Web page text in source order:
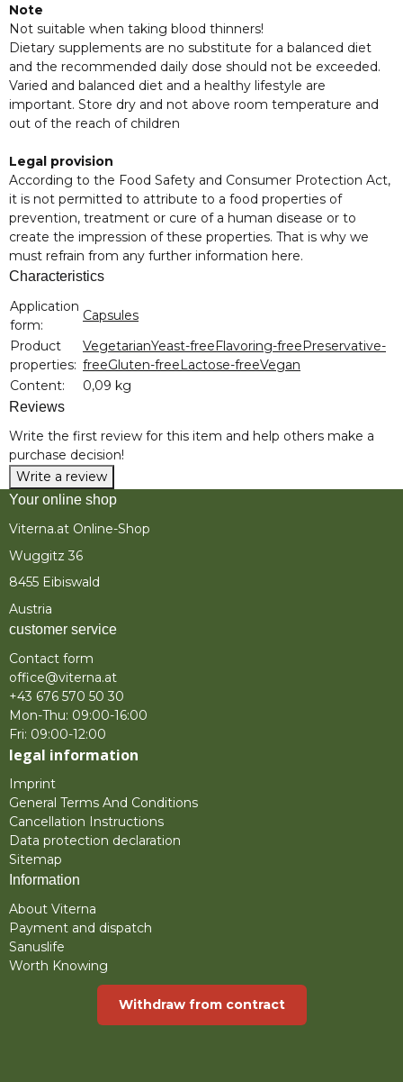
Note
Not suitable when taking blood thinners!
Dietary supplements are no substitute for a balanced diet
and the recommended daily dose should not be exceeded.
Varied and balanced diet and a healthy lifestyle are
important. Store dry and not above room temperature and
out of the reach of children
Legal provision
According to the Food Safety and Consumer Protection Act,
it is not permitted to attribute to a food properties of
prevention, treatment or cure of a human disease or to
create the impression of these properties. That is why we
must refrain from any further information here.
Characteristics
Item information
Value
Application
form:
Capsules
Product
properties:
VegetarianYeast-freeFlavoring-freePreservative-
freeGluten-freeLactose-freeVegan
Content:
0,09 kg
Reviews
Write the first review for this item and help others make a
purchase decision!
Write a review
Your online shop
Viterna.at Online-Shop
Wuggitz 36
8455 Eibiswald
Austria
customer service
Contact form
office@viterna.at
+43 676 570 50 30
Mon-Thu: 09:00-16:00
Fri: 09:00-12:00
legal information
Imprint
General Terms And Conditions
Cancellation Instructions
Data protection declaration
Sitemap
Information
About Viterna
Payment and dispatch
Sanuslife
Worth Knowing
Withdraw from contract